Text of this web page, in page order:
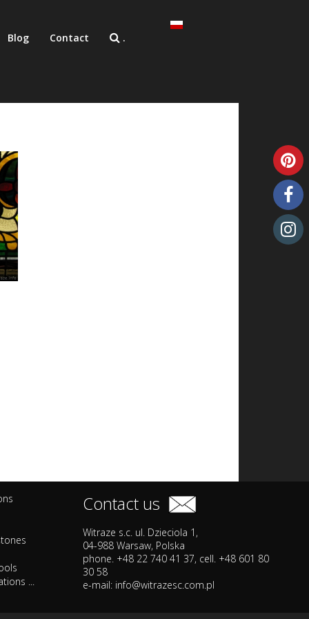
Blog Contact .
...
Contact us
Witraze s.c. ul. Dzieciola 1,
04-988 Warsaw, Polska
phone. +48 22 740 41 37, cell. +48 601 80
30 58
e-mail: info@witrazesc.com.pl